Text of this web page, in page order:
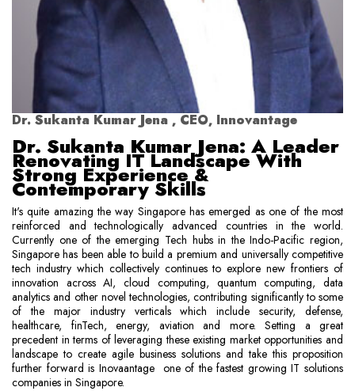
Dr. Sukanta Kumar Jena , CEO, Innovantage
Dr. Sukanta Kumar Jena: A Leader
Renovating IT Landscape With
Strong Experience &
Contemporary Skills
It's quite amazing the way Singapore has emerged as one of the most
reinforced and technologically advanced countries in the world.
Currently one of the emerging Tech hubs in the Indo-Pacific region,
Singapore has been able to build a premium and universally competitive
tech industry which collectively continues to explore new frontiers of
innovation across AI, cloud computing, quantum computing, data
analytics and other novel technologies, contributing significantly to some
of the major industry verticals which include security, defense,
healthcare, finTech, energy, aviation and more. Setting a great
precedent in terms of leveraging these existing market opportunities and
landscape to create agile business solutions and take this proposition
further forward is Inovaantage ­ one of the fastest growing IT solutions
companies in Singapore.